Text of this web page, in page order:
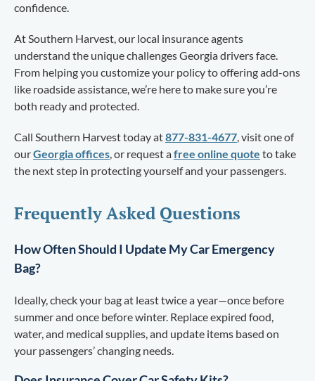
confidence.
At Southern Harvest, our local insurance agents
understand the unique challenges Georgia drivers face.
From helping you customize your policy to offering add-ons
like roadside assistance, we’re here to make sure you’re
both ready and protected.
Call Southern Harvest today at877-831-4677, visit one of
ourGeorgia offices, or request afree online quote to take
the next step in protecting yourself and your passengers.
Frequently Asked Questions
How Often Should I Update My Car Emergency
Bag?
Ideally, check your bag at least twice a year—once before
summer and once before winter. Replace expired food,
water, and medical supplies, and update items based on
your passengers’ changing needs.